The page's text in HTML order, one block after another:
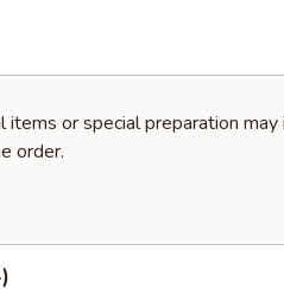
or special preparation may
order.